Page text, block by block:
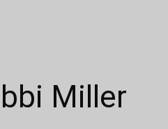
Miller